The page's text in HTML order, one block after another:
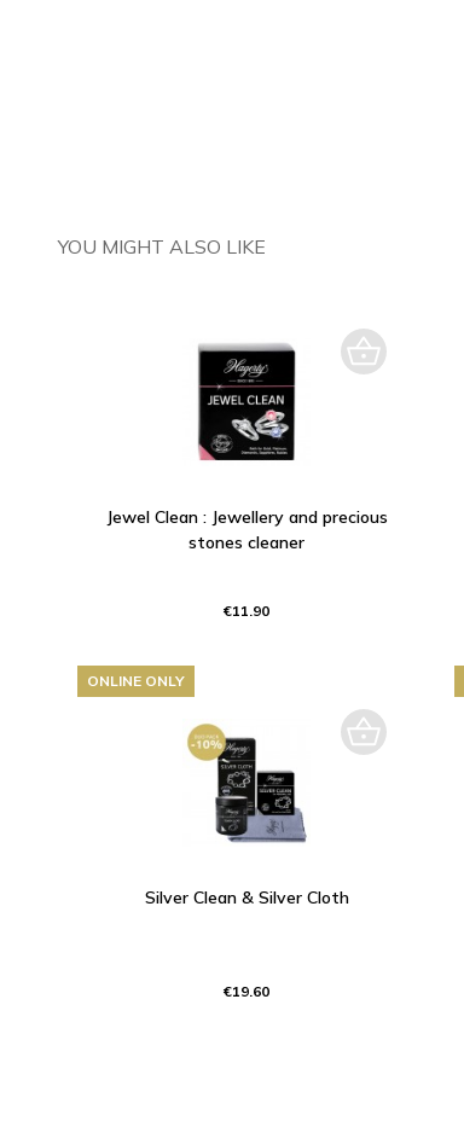
YOU MIGHT ALSO LIKE
Jewel Clean : Jewellery and precious
stones cleaner
€11.90
Silver Clean & Silver Cloth
€19.60
ONLINE ONLY